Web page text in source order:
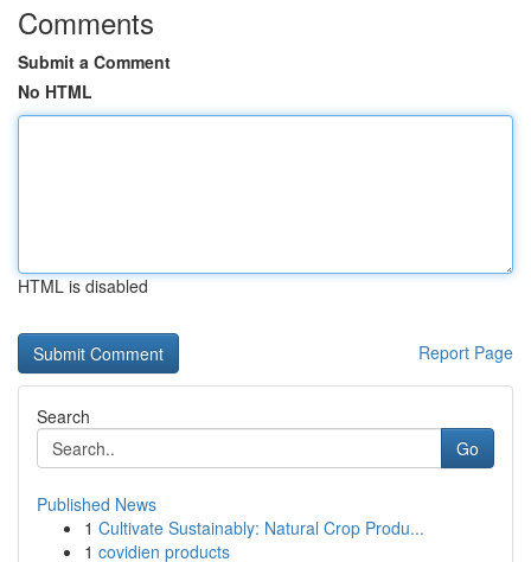
Comments
Submit a Comment
No HTML
HTML is disabled
Report Page
Search
Go
Published News
1 Cultivate Sustainably: Natural Crop Produ...
1 covidien products